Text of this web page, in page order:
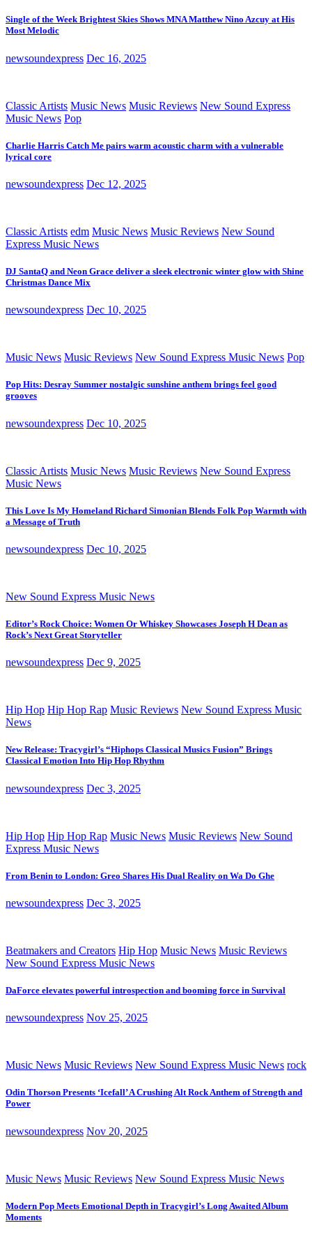
Single of the Week Brightest Skies Shows MNA Matthew Nino Azcuy at His
Most Melodic
newsoundexpress Dec 16, 2025
Classic Artists Music News Music Reviews New Sound Express
Music News Pop
Charlie Harris Catch Me pairs warm acoustic charm with a vulnerable
lyrical core
newsoundexpress Dec 12, 2025
Classic Artists edm Music News Music Reviews New Sound
Express Music News
DJ SantaQ and Neon Grace deliver a sleek electronic winter glow with Shine
Christmas Dance Mix
newsoundexpress Dec 10, 2025
Music News Music Reviews New Sound Express Music News Pop
Pop Hits: Desray Summer nostalgic sunshine anthem brings feel good
grooves
newsoundexpress Dec 10, 2025
Classic Artists Music News Music Reviews New Sound Express
Music News
This Love Is My Homeland Richard Simonian Blends Folk Pop Warmth with
a Message of Truth
newsoundexpress Dec 10, 2025
New Sound Express Music News
Editor’s Rock Choice: Women Or Whiskey Showcases Joseph H Dean as
Rock’s Next Great Storyteller
newsoundexpress Dec 9, 2025
Hip Hop Hip Hop Rap Music Reviews New Sound Express Music
News
New Release: Tracygirl’s “Hiphops Classical Musics Fusion” Brings
Classical Emotion Into Hip Hop Rhythm
newsoundexpress Dec 3, 2025
Hip Hop Hip Hop Rap Music News Music Reviews New Sound
Express Music News
From Benin to London: Greo Shares His Dual Reality on Wa Do Ghe
newsoundexpress Dec 3, 2025
Beatmakers and Creators Hip Hop Music News Music Reviews
New Sound Express Music News
DaForce elevates powerful introspection and booming force in Survival
newsoundexpress Nov 25, 2025
Music News Music Reviews New Sound Express Music News rock
Odin Thorson Presents ‘Icefall’ A Crushing Alt Rock Anthem of Strength and
Power
newsoundexpress Nov 20, 2025
Music News Music Reviews New Sound Express Music News
Modern Pop Meets Emotional Depth in Tracygirl’s Long Awaited Album
Moments